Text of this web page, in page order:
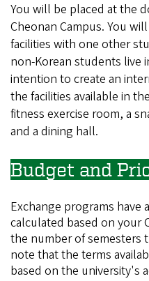
You will be placed at the
Cheonan Campus. You
facilities with one other
non-Korean students live
intention to create an
the facilities available in
fitness exercise room, a
and a dining hall.
Budget and
Exchange programs have
calculated based on your
the number of semesters
note that the terms
based on the university's